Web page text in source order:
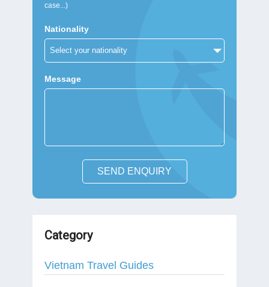
case...)
Nationality
Message
SEND ENQUIRY
Category
Vietnam Travel Guides